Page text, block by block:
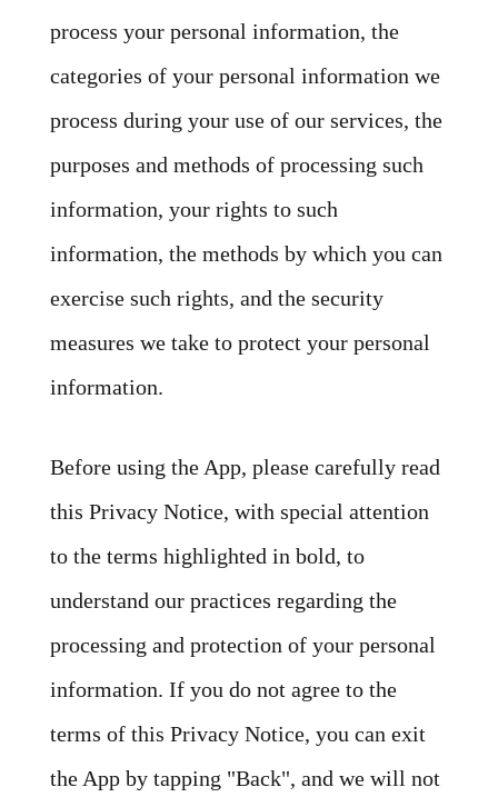
process your personal information, the
categories of your personal information we
process during your use of our services, the
purposes and methods of processing such
information, your rights to such
information, the methods by which you can
exercise such rights, and the security
measures we take to protect your personal
information.
Before using the App, please carefully read
this Privacy Notice, with special attention
to the terms highlighted in bold, to
understand our practices regarding the
processing and protection of your personal
information. If you do not agree to the
terms of this Privacy Notice, you can exit
the App by tapping "Back", and we will not